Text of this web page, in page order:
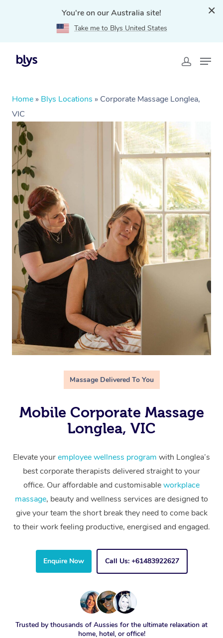
You're on our Australia site!
Take me to Blys United States
Home » Blys Locations » Corporate Massage Longlea,
VIC
Massage Delivered To You
Mobile Corporate Massage
Longlea, VIC
Elevate youremployee wellness program with Longlea’s
best corporate therapists delivered straight to your
office. Our affordable and customisableworkplace
massage, beauty and wellness services are designed to
give your team the short break they need to come back
to their work feeling productive, energised and engaged.
Enquire Now Call Us: +61483922627
Trusted by thousands of Aussies for the ultimate relaxation at
home, hotel, or office!